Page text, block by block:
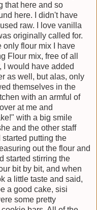
that here and so
here. I didn't have
raw. I love vanilla
originally called for.
only flour mix I have
Flour mix, free of all
I would have added
as well, but alas, only
themselves in the
with an armful of
at me and
with a big smile
and the other staff
putting the
out the flour and
started stirring the
bit by bit, and when
a little taste and said,
a good cake, sisi
some pretty